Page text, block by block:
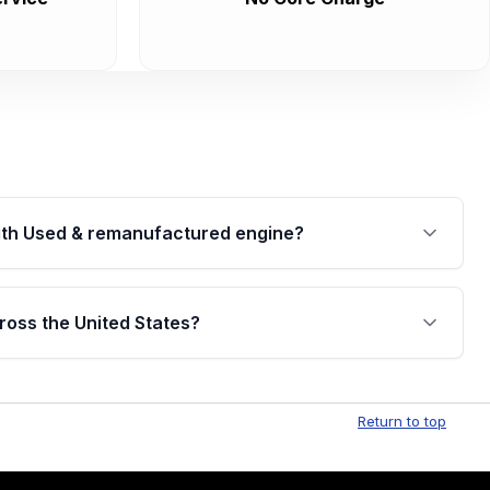
Used & remanufactured engine?
by a written warranty of up to 4 years or
internal components. Full warranty details are
the United States?
delivery options can also be arranged upon
Return to top